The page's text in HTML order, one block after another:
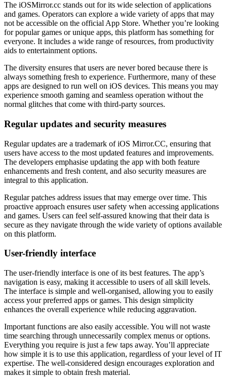
The iOSMirror.cc stands out for its wide selection of applications
and games. Operators can explore a wide variety of apps that may
not be accessible on the official App Store. Whether you’re looking
for popular games or unique apps, this platform has something for
everyone. It includes a wide range of resources, from productivity
aids to entertainment options.
The diversity ensures that users are never bored because there is
always something fresh to experience. Furthermore, many of these
apps are designed to run well on iOS devices. This means you may
experience smooth gaming and seamless operation without the
normal glitches that come with third-party sources.
Regular updates and security measures
Regular updates are a trademark of iOS Mirror.CC, ensuring that
users have access to the most updated features and improvements.
The developers emphasise updating the app with both feature
enhancements and fresh content, and also security measures are
integral to this application.
Regular patches address issues that may emerge over time. This
proactive approach ensures user safety when accessing applications
and games. Users can feel self-assured knowing that their data is
secure as they navigate through the wide variety of options available
on this platform.
User-friendly interface
The user-friendly interface is one of its best features. The app’s
navigation is easy, making it accessible to users of all skill levels.
The interface is simple and well-organised, allowing you to easily
access your preferred apps or games. This design simplicity
enhances the overall experience while reducing aggravation.
Important functions are also easily accessible. You will not waste
time searching through unnecessarily complex menus or options.
Everything you require is just a few taps away. You’ll appreciate
how simple it is to use this application, regardless of your level of IT
expertise. The well-considered design encourages exploration and
makes it simple to obtain fresh material.